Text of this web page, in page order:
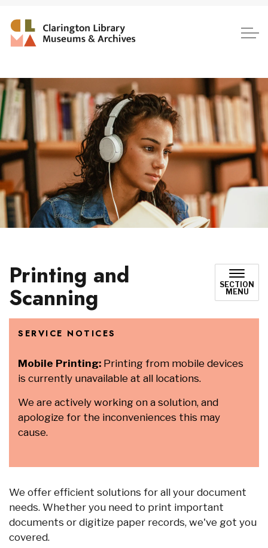
Printing and
Scanning
SECTION
MENU
SERVICE NOTICES
Mobile Printing: Printing from mobile devices
is currently unavailable at all locations.
We are actively working on a solution, and
apologize for the inconveniences this may
cause.
We offer efficient solutions for all your document
needs. Whether you need to print important
documents or digitize paper records, we've got you
covered.